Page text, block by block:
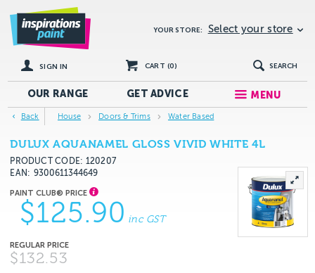
YOUR STORE: Select your store
SIGN IN CART (0) SEARCH
OUR RANGE GETADVICE MENU
Back House Doors & Trims Water Based
DULUX AQUANAMEL GLOSS VIVID WHITE 4L
PRODUCT CODE: 120207
EAN
9300611344649
$125.90 inc GST
$132.53